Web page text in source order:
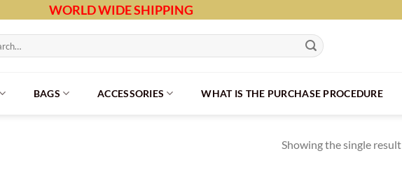
WORLD WIDE SHIPPING
BAGS ACCESSORIES WHAT IS THE PURCHASE PROCEDURE
Showing the single result